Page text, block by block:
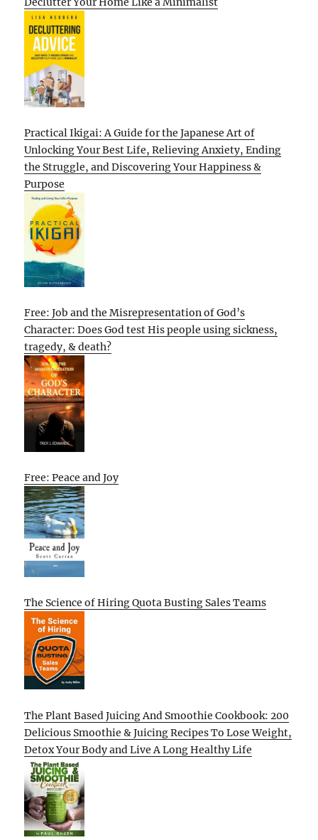
Practical Ikigai: A Guide for the Japanese Art of
Unlocking Your Best Life, Relieving Anxiety, Ending
the Struggle, and Discovering Your Happiness &
Purpose
Free: Job and the Misrepresentation of God’s
Character: Does God test His people using sickness,
tragedy, & death?
Free: Peace and Joy
The Science of Hiring Quota Busting Sales Teams
The Plant Based Juicing And Smoothie Cookbook: 200
Delicious Smoothie & Juicing Recipes To Lose Weight,
Detox Your Body and Live A Long Healthy Life